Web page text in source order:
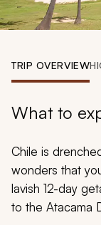
My Trips
TRIP OVERVIEW
What to
Chile is
wonders that
lavish 12-day
to the Atacama